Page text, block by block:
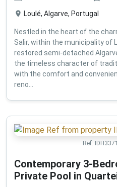
Loulé, Algarve, Portugal
Nestled in the heart of the
Salir, within the municipality of
restored semi-detached
the timeless character of
with the comfort and
reno...
Ref:
Contemporary 3-
Private Pool in